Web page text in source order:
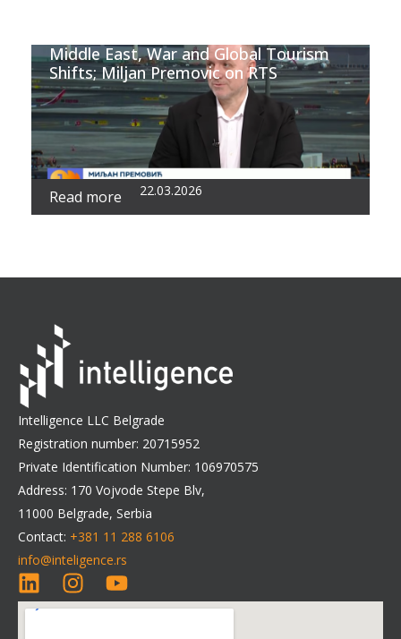
Middle East, War and Global Tourism
Shifts; Miljan Premovic on RTS
Read more 22.03.2026
Intelligence LLC Belgrade
Registration number: 20715952
Private Identification Number: 106970575
Address: 170 Vojvode Stepe Blv,
11000 Belgrade, Serbia
Contact: +381 11 288 6106
info@inteligence.rs